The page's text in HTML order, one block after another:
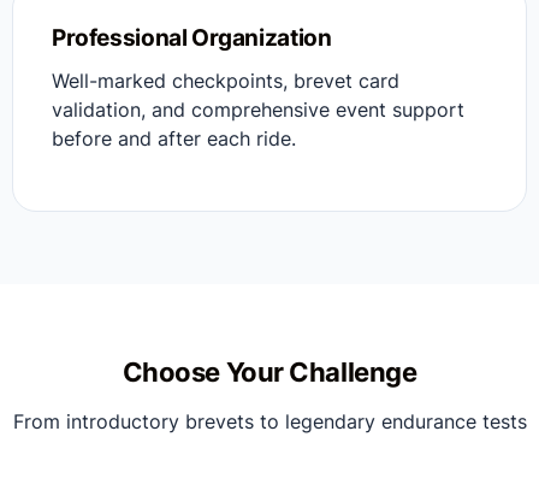
Professional Organization
Well-marked checkpoints, brevet card
validation, and comprehensive event support
before and after each ride.
Choose Your Challenge
From introductory brevets to legendary endurance tests